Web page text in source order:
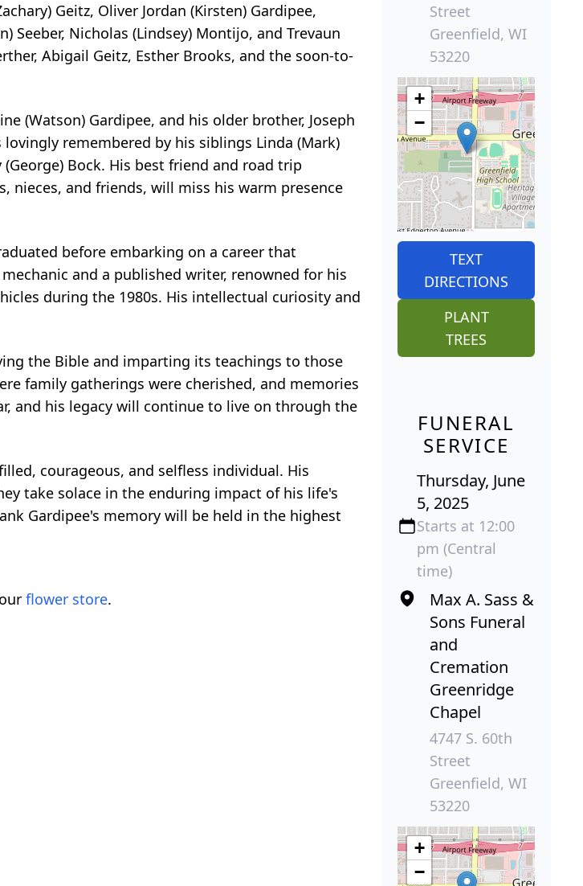
Geitz, Oliver Jordan (Kirsten) Gardipee,
Seeber, Nicholas (Lindsey) Montijo, and Trevaun
Abigail Geitz, Esther Brooks, and the soon-to-
(Watson) Gardipee, and his older brother, Joseph
remembered by his siblings Linda (Mark)
(George) Bock. His best friend and road trip
nieces, and friends, will miss his warm presence
before embarking on a career that
and a published writer, renowned for his
during the 1980s. His intellectual curiosity and
the Bible and imparting its teachings to those
family gatherings were cherished, and memories
and his legacy will continue to live on through the
courageous, and selfless individual. His
take solace in the enduring impact of his life's
Gardipee's memory will be held in the highest
flower store.
Street
Greenfield, WI
53220
+
−
TEXT
DIRECTIONS
PLANT
TREES
FUNERAL
SERVICE
Thursday, June
5, 2025
Starts at 12:00
pm (Central
time)
Max A. Sass &
Sons Funeral
and
Cremation
Greenridge
Chapel
4747 S. 60th
Street
Greenfield, WI
53220
+
−